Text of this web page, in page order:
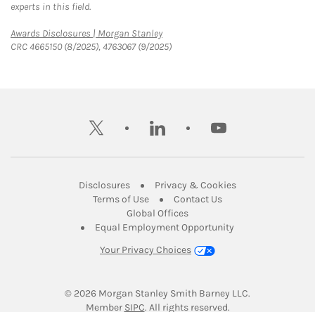
experts in this field.
Awards Disclosures | Morgan StanleyLink Opens in New Tab
CRC 4665150 (8/2025), 4763067 (9/2025)
twitter linkedin youtube
DisclosuresLink Opens in New Tab
Privacy & CookiesLink Opens in
Terms of UseLink Opens in New Tab
Contact UsLink Opens in New
Global OfficesLink Opens in New Tab
Equal Employment Opportunity
Your Privacy Choices
© 2026 Morgan Stanley Smith Barney LLC.
Member SIPCLink Opens in New Tab
. All rights reserved.